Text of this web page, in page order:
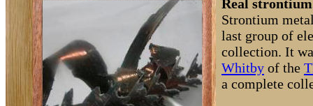
Real
Strontium
last group of
collection. It
Whitby of the
a complete